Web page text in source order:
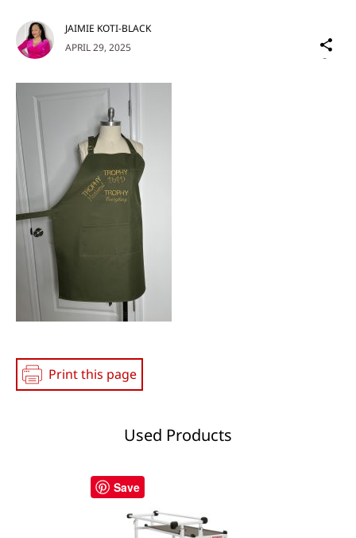
APRIL 29, 2025
JAIMIE KOTI-BLACK
on
Print this page
Used Products
Save